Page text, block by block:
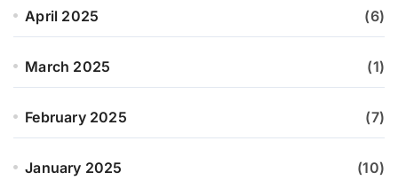
April 2025 (6)
March 2025 (1)
February 2025 (7)
January 2025 (10)